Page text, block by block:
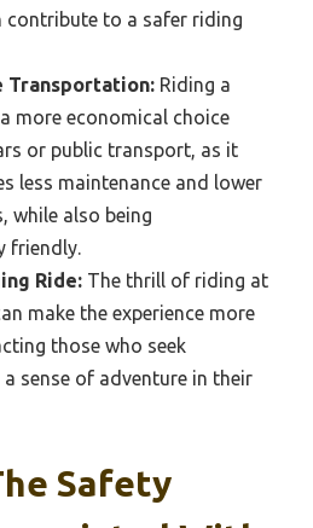
contribute to a safer riding
Transportation: Riding a
more economical choice
or public transport, as it
less maintenance and lower
while also being
friendly.
Ride: The thrill of riding at
make the experience more
those who seek
sense of adventure in their
Safety